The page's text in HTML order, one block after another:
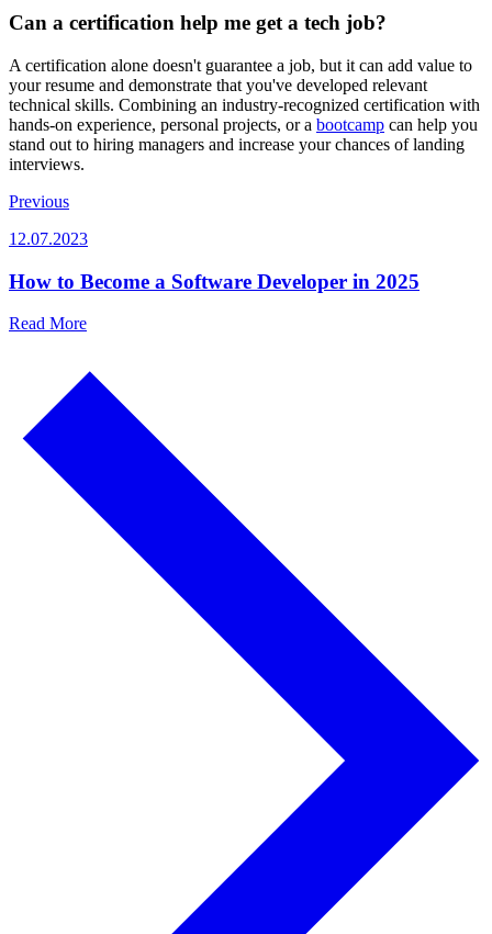
Can a certification help me get a tech job?
A certification alone doesn't guarantee a job, but it can add value to
your resume and demonstrate that you've developed relevant
technical skills. Combining an industry-recognized certification with
hands-on experience, personal projects, or a bootcamp can help you
stand out to hiring managers and increase your chances of landing
interviews.
Previous
12.07.2023
How to Become a Software Developer in 2025
Read More